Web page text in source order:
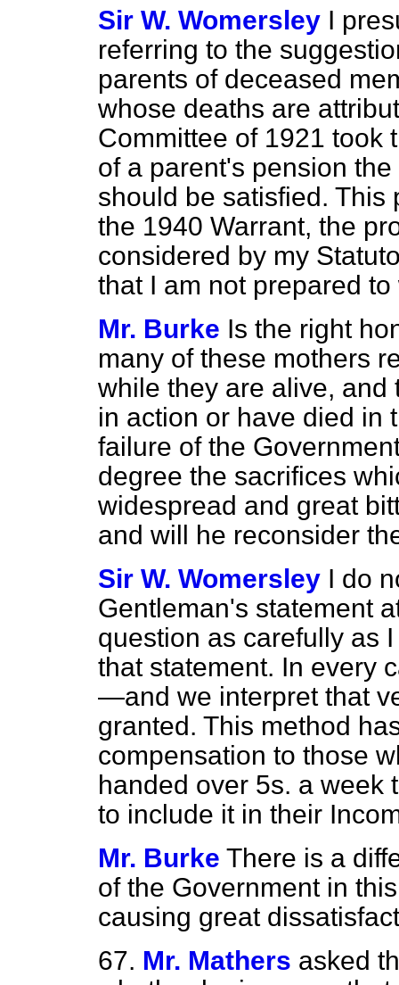
Sir W. Womersley I
referring to the
parents of deceased
whose deaths are
Committee of 1921 took
of a parent's pension
should be satisfied.
the 1940 Warrant, the
considered by my
that I am not prepared
Mr. Burke Is the right
many of these mothers
while they are alive, and
in action or have died in
failure of the
degree the sacrifices
widespread and great
and will he reconsider
Sir W. Womersley I do
Gentleman's statement
question as carefully as
that statement. In every
—and we interpret that
granted. This method
compensation to those
handed over 5s. a week
to include it in their
Mr. Burke There is a
of the Government in
causing great
67. Mr. Mathers asked